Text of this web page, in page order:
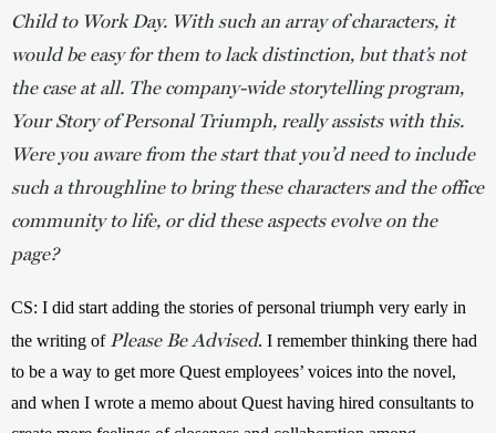
Child to Work Day. With such an array of characters, it
would be easy for them to lack distinction, but that’s not
the case at all. The company-wide storytelling program,
Your Story of Personal Triumph, really assists with this.
Were you aware from the start that you’d need to include
such a throughline to bring these characters and the office
community to life, or did these aspects evolve on the
page?
CS: I did start adding the stories of personal triumph very early in
the writing of Please Be Advised. I remember thinking there had
to be a way to get more Quest employees’ voices into the novel,
and when I wrote a memo about Quest having hired consultants to